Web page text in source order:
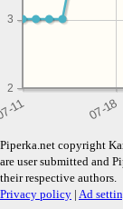
2
3
Piperka.net copyright
are user submitted and
their respective authors.
Privacy policy | Ad